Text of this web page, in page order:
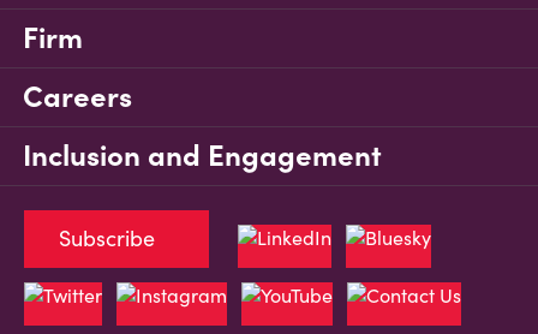
Firm
Careers
Inclusion and Engagement
Subscribe